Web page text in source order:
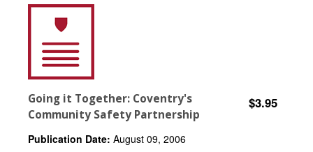
Going it Together: Coventry's
Community Safety Partnership
$3.95
Publication Date: August 09, 2006